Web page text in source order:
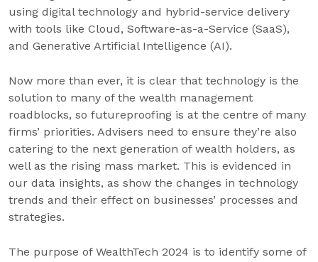
using digital technology and hybrid-service delivery
with tools like Cloud, Software-as-a-Service (SaaS),
and Generative Artificial Intelligence (AI).
Now more than ever, it is clear that technology is the
solution to many of the wealth management
roadblocks, so futureproofing is at the centre of many
firms’ priorities. Advisers need to ensure they’re also
catering to the next generation of wealth holders, as
well as the rising mass market. This is evidenced in
our data insights, as show the changes in technology
trends and their effect on businesses’ processes and
strategies.
The purpose of WealthTech 2024 is to identify some of